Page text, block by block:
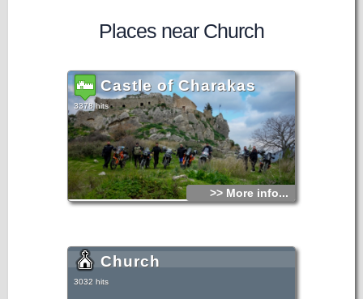
Places near Church
Castle of Charakas
3378 hits
>> More info...
Church
3032 hits